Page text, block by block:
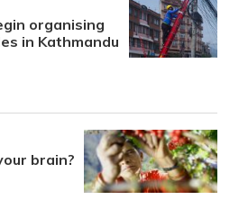
organising
in Kathmandu
brain?